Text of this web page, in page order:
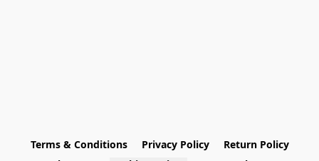
Terms & Conditions Privacy Policy
Return Policy